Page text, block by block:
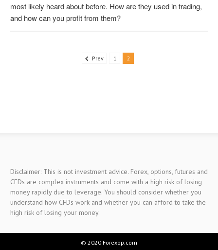
most likely heard about before. How are they used in trading,
and how can you profit from them?
Prev 1 2
Disclaimer: This is not investment advice. Forex, options, futures and
CFDs are complex instruments and come with a high risk of losing
money rapidly due to leverage. You should consider whether you
understand how CFDs work and whether you can afford to take the
high risk of losing your money.
© 2020 Forexop.com